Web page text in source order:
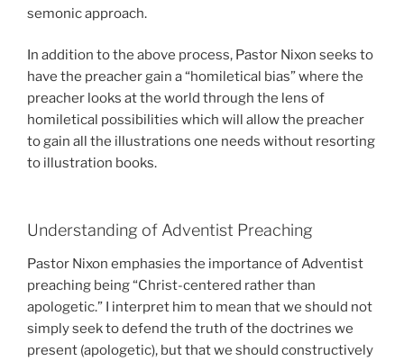
semonic approach.
In addition to the above process, Pastor Nixon seeks to
have the preacher gain a “homiletical bias” where the
preacher looks at the world through the lens of
homiletical possibilities which will allow the preacher
to gain all the illustrations one needs without resorting
to illustration books.
Understanding of Adventist Preaching
Pastor Nixon emphasies the importance of Adventist
preaching being “Christ-centered rather than
apologetic.” I interpret him to mean that we should not
simply seek to defend the truth of the doctrines we
present (apologetic), but that we should constructively